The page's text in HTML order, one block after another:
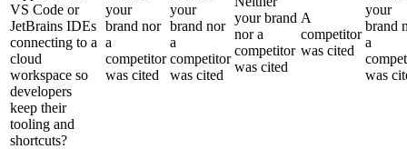
VS Code or
JetBrains IDEs
connecting to a
cloud
workspace so
developers
keep their
tooling and
shortcuts?
your
brand nor
a
competitor
was cited
your
brand nor
a
competitor
was cited
your brand
nor a
competitor
was cited
A
competitor
was cited
your
brand
a
was